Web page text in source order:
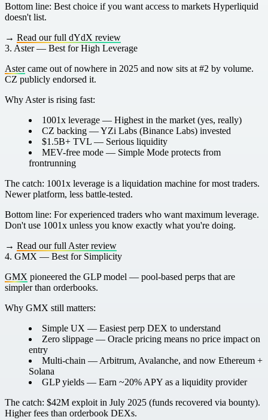
Bottom line: Best choice if you want access to markets Hyperliquid
doesn't list.
→ Read our full dYdX review
3. Aster — Best for High Leverage
Astercame out of nowhere in 2025 and now sits at #2 by volume.
CZ publicly endorsed it.
Why Aster is rising fast:
1001x leverage — Highest in the market (yes, really)
CZ backing — YZi Labs (Binance Labs) invested
$1.5B+ TVL — Serious liquidity
MEV-free mode — Simple Mode protects from
frontrunning
The catch: 1001x leverage is a liquidation machine for most traders.
Newer platform, less battle-tested.
Bottom line: For experienced traders who want maximum leverage.
Don't use 1001x unless you know exactly what you're doing.
→ Read our full Aster review
4. GMX — Best for Simplicity
GMX pioneered the GLP model — pool-based perps that are
simpler than orderbooks.
Why GMX still matters:
Simple UX — Easiest perp DEX to understand
Zero slippage — Oracle pricing means no price impact on
entry
Multi-chain — Arbitrum, Avalanche, and now Ethereum +
Solana
GLP yields — Earn ~20% APY as a liquidity provider
The catch: $42M exploit in July 2025 (funds recovered via bounty).
Higher fees than orderbook DEXs.